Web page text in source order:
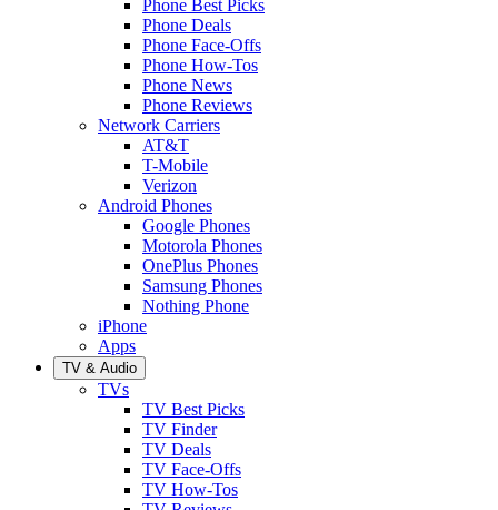
Phone Best Picks
Phone Deals
Phone Face-Offs
Phone How-Tos
Phone News
Phone Reviews
Network Carriers
AT&T
T-Mobile
Verizon
Android Phones
Google Phones
Motorola Phones
OnePlus Phones
Samsung Phones
Nothing Phone
iPhone
Apps
TV & Audio
TVs
TV Best Picks
TV Finder
TV Deals
TV Face-Offs
TV How-Tos